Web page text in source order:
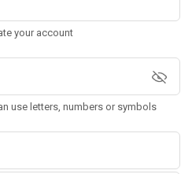
your account
use letters, numbers or symbols